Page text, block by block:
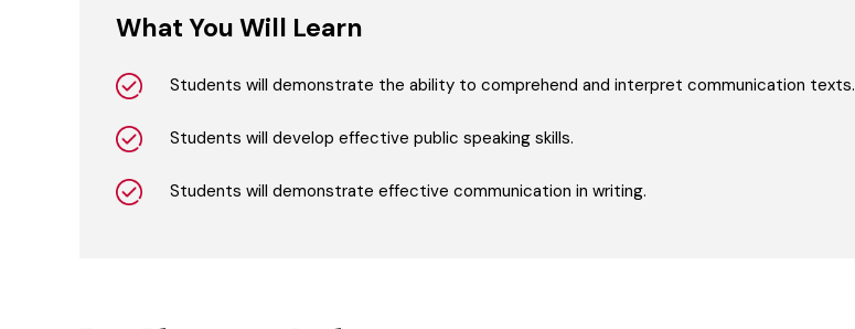
What You Will Learn
Students will demonstrate the ability to comprehend and interpret communication texts.
Students will develop effective public speaking skills.
Students will demonstrate effective communication in writing.